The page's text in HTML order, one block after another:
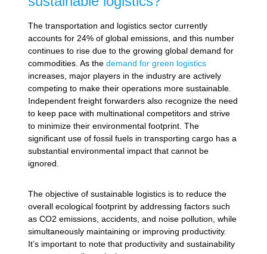
The transportation and logistics sector currently
accounts for 24% of global emissions, and this number
continues to rise due to the growing global demand for
commodities. As thedemand for green logistics
increases, major players in the industry are actively
competing to make their operations more sustainable.
Independent freight forwarders also recognize the need
to keep pace with multinational competitors and strive
to minimize their environmental footprint. The
significant use of fossil fuels in transporting cargo has a
substantial environmental impact that cannot be
ignored.
The objective of sustainable logistics is to reduce the
overall ecological footprint by addressing factors such
as CO2 emissions, accidents, and noise pollution, while
simultaneously maintaining or improving productivity.
It’s important to note that productivity and sustainability